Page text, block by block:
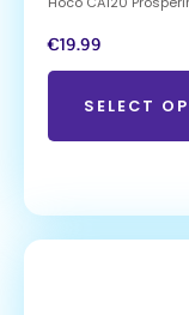
€19.99
SELECT